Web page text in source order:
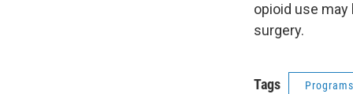
opioid use
surgery.
Tags Programs